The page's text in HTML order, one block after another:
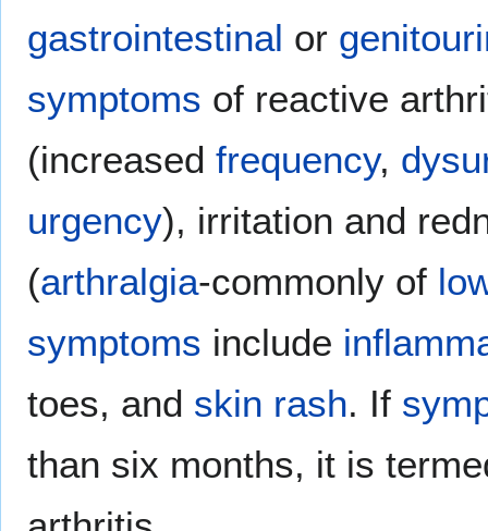
gastrointestinal or
symptoms of reactive
(increased frequency,
urgency), irritation and
(arthralgia-commonly of
symptoms include
toes, and skin rash. If
than six months, it is